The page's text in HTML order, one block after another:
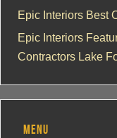
Epic Interiors Best
Epic Interiors
Contractors Lake
MENU